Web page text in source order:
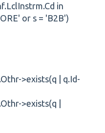
in
or s = 'B2B')
>exists(q | q.Id-
>exists(q |